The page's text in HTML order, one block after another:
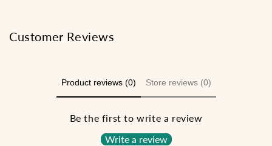
Customer Reviews
Product reviews (0) Store reviews (0)
Be the first to write a review
Write a review